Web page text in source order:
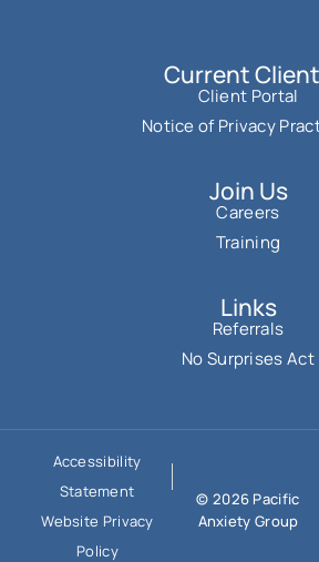
Current
Client Portal
Notice of Privacy
Join Us
Careers
Training
Links
Referrals
No Surprises Act
© 2026 Pacific
Anxiety Group
Accessibility
Statement
Website Privacy
Policy